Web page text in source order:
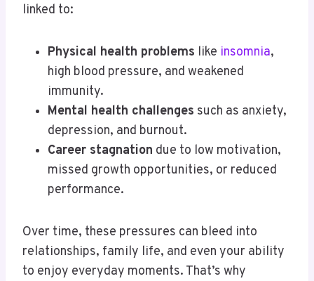
linked to:
Physical health problems like insomnia,
high blood pressure, and weakened
immunity.
Mental health challenges such as anxiety,
depression, and burnout.
Career stagnation due to low motivation,
missed growth opportunities, or reduced
performance.
Over time, these pressures can bleed into
relationships, family life, and even your ability
to enjoy everyday moments. That’s why